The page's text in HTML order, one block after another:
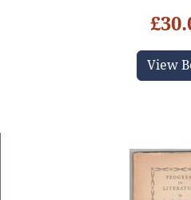
View